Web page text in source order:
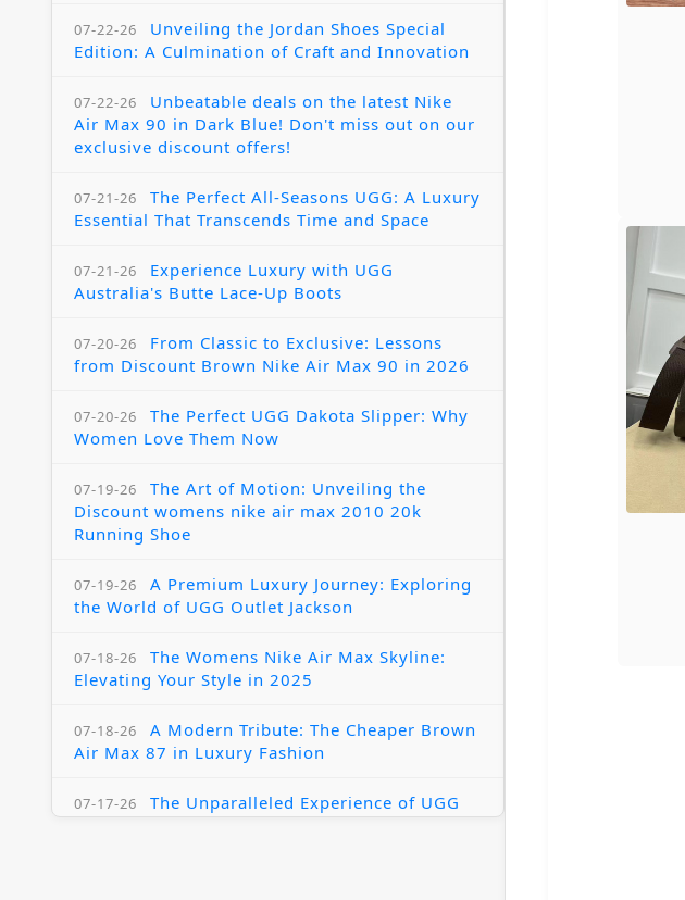
07-22-26
Unveiling the Jordan Shoes Special
Edition: A Culmination of Craft and Innovation
07-22-26
Unbeatable deals on the latest Nike
Air Max 90 in Dark Blue! Don't miss out on our
exclusive discount offers!
07-21-26
The Perfect All-Seasons UGG: A Luxury
Essential That Transcends Time and Space
07-21-26
Experience Luxury with UGG
Australia's Butte Lace-Up Boots
07-20-26
From Classic to Exclusive: Lessons
from Discount Brown Nike Air Max 90 in 2026
07-20-26
The Perfect UGG Dakota Slipper: Why
Women Love Them Now
07-19-26
The Art of Motion: Unveiling the
Discount womens nike air max 2010 20k
Running Shoe
07-19-26
A Premium Luxury Journey: Exploring
the World of UGG Outlet Jackson
07-18-26
The Womens Nike Air Max Skyline:
Elevating Your Style in 2025
07-18-26
A Modern Tribute: The Cheaper Brown
Air Max 87 in Luxury Fashion
07-17-26
The Unparalleled Experience of UGG